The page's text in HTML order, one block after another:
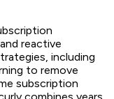
reactive
including
to remove
subscription